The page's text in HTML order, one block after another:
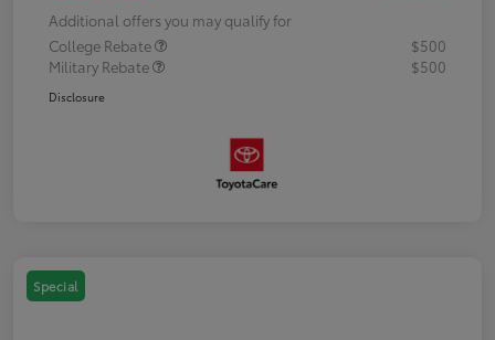
Additional offers you may qualify for
College Rebate
$500
Military Rebate
$500
Disclosure
Special